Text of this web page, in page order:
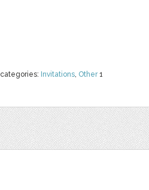
categories: Invitations, Other1